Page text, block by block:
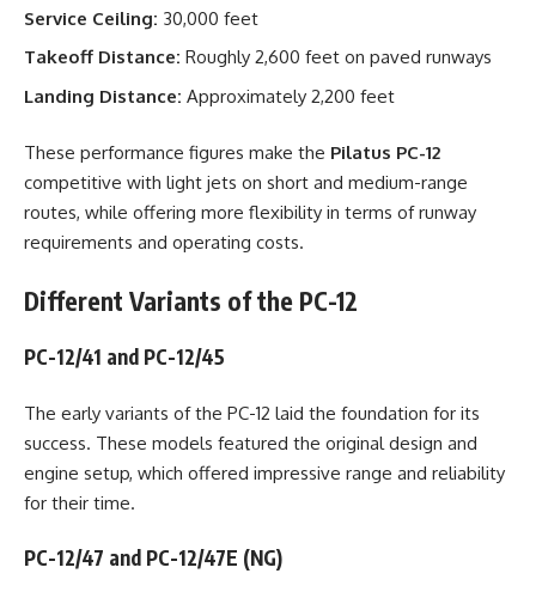
Service Ceiling: 30,000 feet
Takeoff Distance: Roughly 2,600 feet on paved runways
Landing Distance: Approximately 2,200 feet
These performance figures make the Pilatus PC-12
competitive with light jets on short and medium-range
routes, while offering more flexibility in terms of runway
requirements and operating costs.
Different Variants of the PC-12
PC-12/41 and PC-12/45
The early variants of the PC-12 laid the foundation for its
success. These models featured the original design and
engine setup, which offered impressive range and reliability
for their time.
PC-12/47 and PC-12/47E (NG)